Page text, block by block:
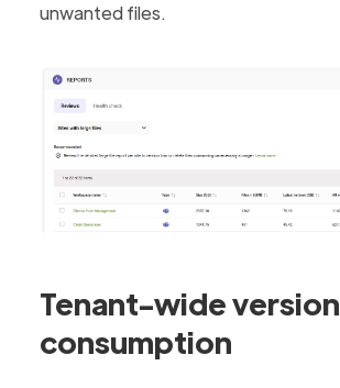
unwanted files.
Tenant-wide version
consumption